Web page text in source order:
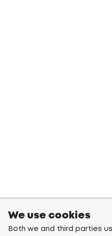
We use cookies
Both we and third parties